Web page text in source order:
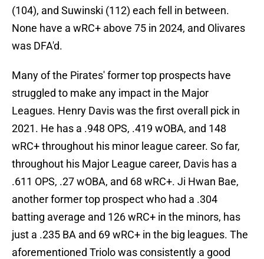
(104), and Suwinski (112) each fell in between.
None have a wRC+ above 75 in 2024, and Olivares
was DFA'd.
Many of the Pirates' former top prospects have
struggled to make any impact in the Major
Leagues. Henry Davis was the first overall pick in
2021. He has a .948 OPS, .419 wOBA, and 148
wRC+ throughout his minor league career. So far,
throughout his Major League career, Davis has a
.611 OPS, .27 wOBA, and 68 wRC+. Ji Hwan Bae,
another former top prospect who had a .304
batting average and 126 wRC+ in the minors, has
just a .235 BA and 69 wRC+ in the big leagues. The
aforementioned Triolo was consistently a good